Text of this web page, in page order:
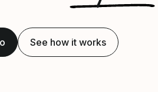
See how it works